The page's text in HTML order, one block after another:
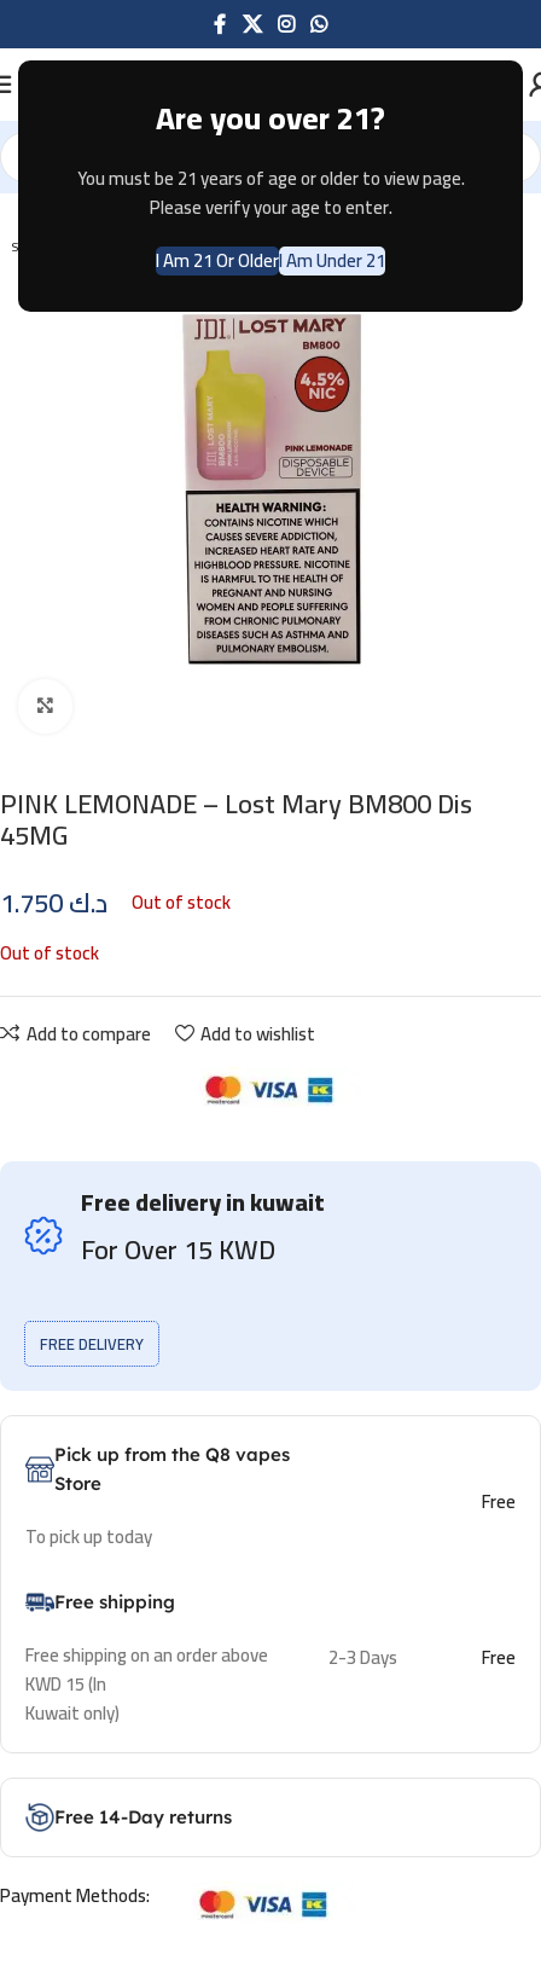
Are you over 21?
You must be 21 years of age or older to view page.
Please verify your age to enter.
I Am 21 Or OlderI Am Under 21
Home Disposable
SOLD OUT
PINK LEMONADE – Lost Mary BM800 Dis
45MG
د.ك
Out of stock
Out of stock
Add to compare Add to wishlist
Free delivery in kuwait
For Over 15 KWD
FREE DELIVERY
Pick up from the Q8 vapes
Store
To pick up today
Free
Free shipping
Free shipping on an order above
KWD 15 (In
Kuwait only)
2-3 Days Free
Free 14-Day returns
Payment Methods: